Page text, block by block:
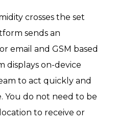
crosses the set
sends an
email and GSM based
displays on-device
to act quickly and
You do not need to be
to receive or